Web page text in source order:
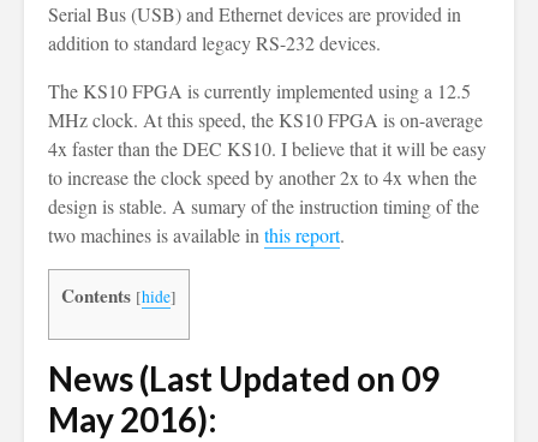
Serial Bus (USB) and Ethernet devices are provided in
addition to standard legacy RS-232 devices.
The KS10 FPGA is currently implemented using a 12.5
MHz clock. At this speed, the KS10 FPGA is on-average
4x faster than the DEC KS10. I believe that it will be easy
to increase the clock speed by another 2x to 4x when the
design is stable. A sumary of the instruction timing of the
two machines is available in this report.
Contents [hide]
News (Last Updated on 09
May 2016):